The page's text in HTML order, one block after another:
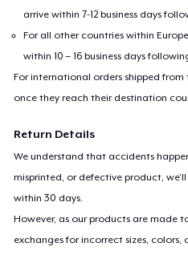
arrive within 7-12 business days
For all other countries within
within 10 – 16 business days
For international orders shipped
once they reach their destination
Return Details
We understand that accidents
misprinted, or defective product,
within 30 days.
However, as our products are made
exchanges for incorrect sizes, colors,